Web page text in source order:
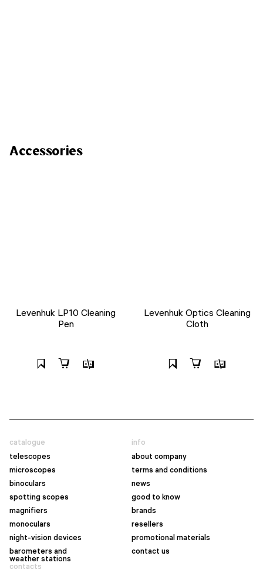
Accessories
Levenhuk LP10 Cleaning
Pen
Levenhuk Optics Cleaning
Cloth
catalogue
telescopes
microscopes
binoculars
spotting scopes
magnifiers
monoculars
night-vision devices
barometers and
weather stations
info
about company
terms and conditions
news
good to know
brands
resellers
promotional materials
contact us
contacts